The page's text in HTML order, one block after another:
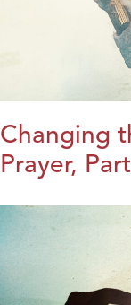
Changing
Prayer,